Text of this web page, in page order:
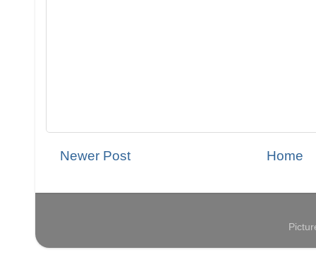
Newer Post Home